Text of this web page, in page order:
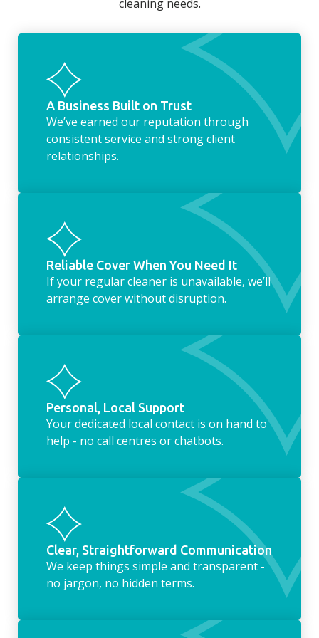
fridge of out of date food, or even
whilst we’re at the property… the
housekeeping service encompasses
everything ‘home life’.
cleaning needs.
A Business Built on Trust
We’ve earned our reputation through
consistent service and strong client
relationships.
Reliable Cover When You Need It
If your regular cleaner is unavailable, we’ll
arrange cover without disruption.
Personal, Local Support
Your dedicated local contact is on hand to
help - no call centres or chatbots.
Clear, Straightforward Communication
We keep things simple and transparent -
no jargon, no hidden terms.